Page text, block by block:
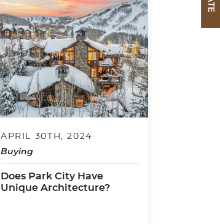
APRIL 30TH, 2024
Buying
Does Park City Have
Unique Architecture?